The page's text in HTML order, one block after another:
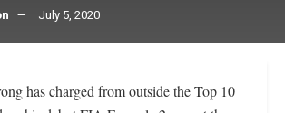
July 5, 2020
has charged from outside the Top 10